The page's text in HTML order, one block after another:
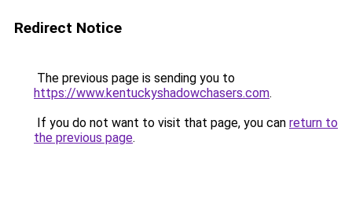
Redirect Notice
The previous page is sending you to
https://www.kentuckyshadowchasers.com.
If you do not want to visit that page, you can return to
the previous page.